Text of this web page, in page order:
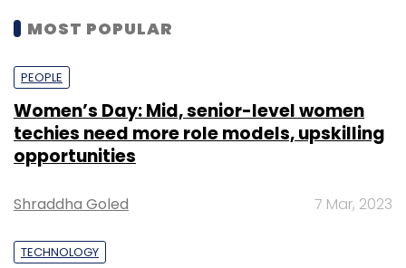
MOST POPULAR
PEOPLE
Women’s Day: Mid, senior-level women
techies need more role models, upskilling
opportunities
Shraddha Goled 7 Mar, 2023
TECHNOLOGY